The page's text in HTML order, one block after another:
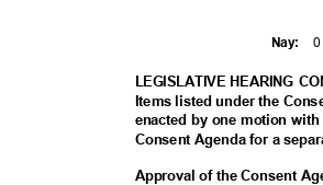
Nay: 0
LEGISLATIVE HEARING
Items listed under the
enacted by one motion
Consent Agenda for a
Approval of the Consent